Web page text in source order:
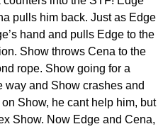
pulls him back. Just as Edge
hand and pulls Edge to the
Show throws Cena to the
rope. Show going for a
way and Show crashes and
Show, he cant help him, but
Show. Now Edge and Cena,